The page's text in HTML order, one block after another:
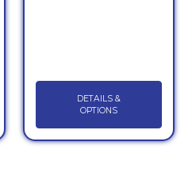
DETAILS &
OPTIONS